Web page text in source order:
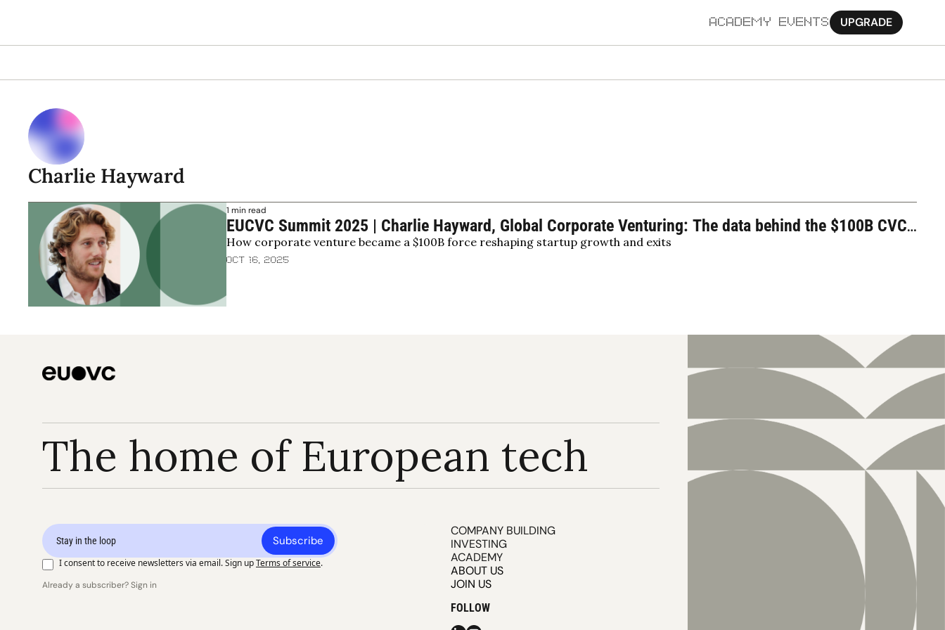
ACADEMY EVENTS UPGRADE
Charlie Hayward
1 min read
EUCVC Summit 2025 | Charlie Hayward, Global Corporate Venturing: The data behind the $100B CVC
wave
How corporate venture became a $100B force reshaping startup growth and exits
Oct 16, 2025
The home of European tech
Subscribe
I consent to receive newsletters via email. Sign upTerms of service.
Already a subscriber? Sign in
COMPANY BUILDING
INVESTING
ACADEMY
ABOUT US
JOIN US
FOLLOW